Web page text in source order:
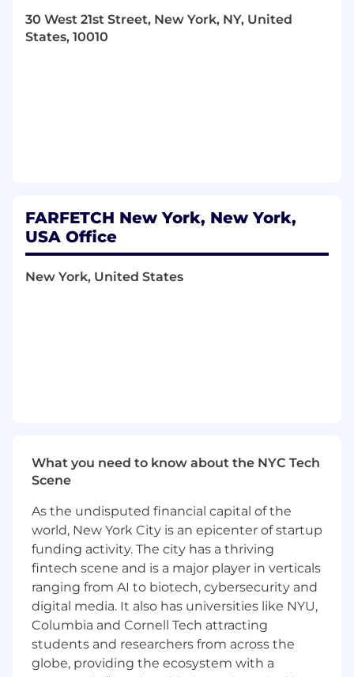
increasing brand desirability. Responsibilities
include managing team members to achieve
and exceed goals. You have considerable team
You will set and manage goals for a team of
Senior Stylists, Stylists and Assistants,
meeting with them to review performance
against set goals
You will develop the team, providing
team on events, brand collaborations and
partnerships to attract more top tier
You will promote clienteling efforts that
focus on growing and retaining our top
clients
You will work with the global
Merchandising team to ensure maximum
knowledge of forthcoming stock availability
for customer benefit
You will maintain general level of market
competitor awareness on and off line
through reference to other websites and
30 West 21st Street, New York, NY, United
States, 10010
FARFETCH New York, New York,
USA Office
New York, United States
What you need to know about the NYC Tech
Scene
As the undisputed financial capital of the
world, New York City is an epicenter of startup
funding activity. The city has a thriving
fintech scene and is a major player in verticals
ranging from AI to biotech, cybersecurity and
digital media. It also has universities like NYU,
Columbia and Cornell Tech attracting
students and researchers from across the
globe, providing the ecosystem with a